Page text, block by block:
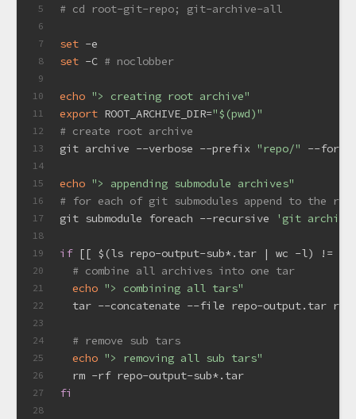
5
6
7
8
9
10
11
12
13
14
15
16
17
18
19
20
21
22
23
24
25
26
27
28
# cd root-git-repo; git-archive-all
set -e
set -C # noclobber
echo "> creating root archive"
export ROOT_ARCHIVE_DIR="$(pwd)"
# create root archive
git archive --verbose --prefix "repo/" --
echo "> appending submodule archives"
# for each of git submodules append to the
git submodule foreach --recursive
'git archive
if [[ $(ls repo-output-sub*.tar | wc -l) !=
# combine all archives into one tar
echo "> combining all tars"
tar --concatenate --file repo-output.tar
# remove sub tars
echo "> removing all sub tars"
  rm -rf repo-output-sub*.tar
fi